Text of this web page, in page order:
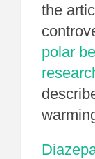
the
polar